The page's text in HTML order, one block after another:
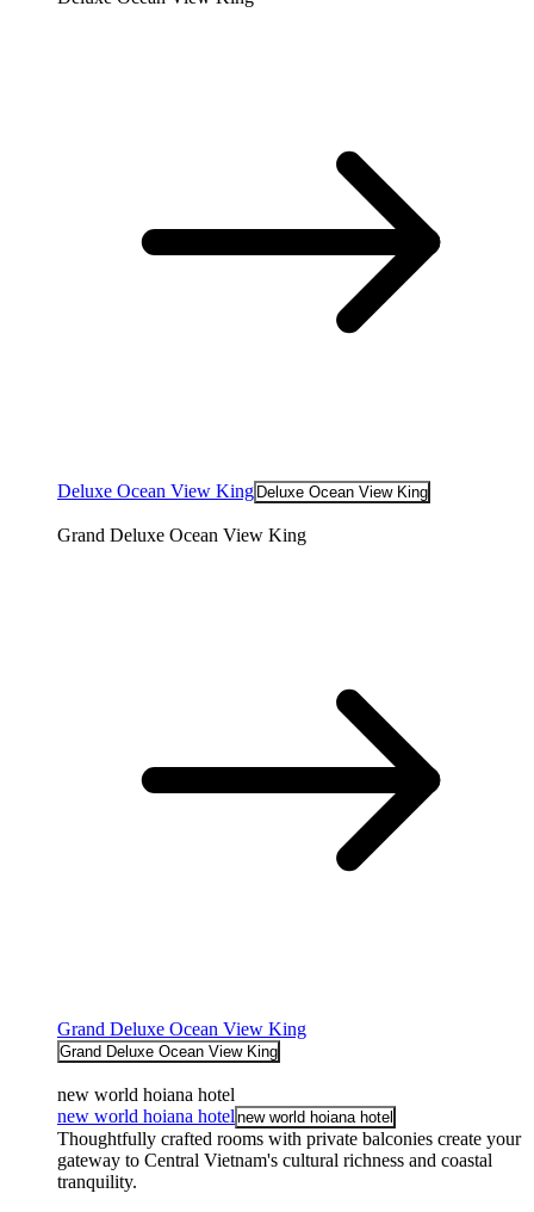
Deluxe Ocean View King Deluxe Ocean View King
Grand Deluxe Ocean View King
Grand Deluxe Ocean View King
Grand Deluxe Ocean View King
new world hoiana hotel
new world hoiana hotel new world hoiana hotel
Thoughtfully crafted rooms with private balconies create your
gateway to Central Vietnam's cultural richness and coastal
tranquility.